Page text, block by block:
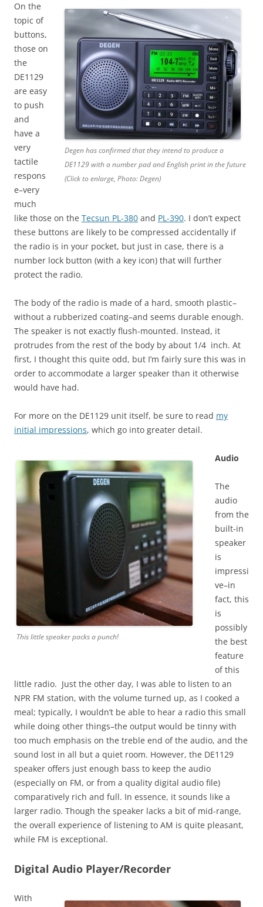
Degen has confirmed that they intend to produce a
DE1129 with a number pad and English print in the future
(Click to enlarge, Photo: Degen)
On the
topic of
buttons,
those on
the
DE1129
are easy
to push
and
have a
very
tactile
respons
e–very
much
like those on the Tecsun PL-380 and PL-390. I don’t expect
these buttons are likely to be compressed accidentally if
the radio is in your pocket, but just in case, there is a
number lock button (with a key icon) that will further
protect the radio.
The body of the radio is made of a hard, smooth plastic–
without a rubberized coating–and seems durable enough.
The speaker is not exactly flush-mounted. Instead, it
protrudes from the rest of the body by about 1/4 inch. At
first, I thought this quite odd, but I’m fairly sure this was in
order to accommodate a larger speaker than it otherwise
would have had.
For more on the DE1129 unit itself, be sure to read my
initial impressions, which go into greater detail.
This little speaker packs a punch!
Audio
The
audio
from the
built-in
speaker
is
impressi
ve–in
fact, this
is
possibly
the best
feature
of this
little radio. Just the other day, I was able to listen to an
NPR FM station, with the volume turned up, as I cooked a
meal; typically, I wouldn’t be able to hear a radio this small
while doing other things–the output would be tinny with
too much emphasis on the treble end of the audio, and the
sound lost in all but a quiet room. However, the DE1129
speaker offers just enough bass to keep the audio
(especially on FM, or from a quality digital audio file)
comparatively rich and full. In essence, it sounds like a
larger radio. Though the speaker lacks a bit of mid-range,
the overall experience of listening to AM is quite pleasant,
while FM is exceptional.
Digital Audio Player/Recorder
With